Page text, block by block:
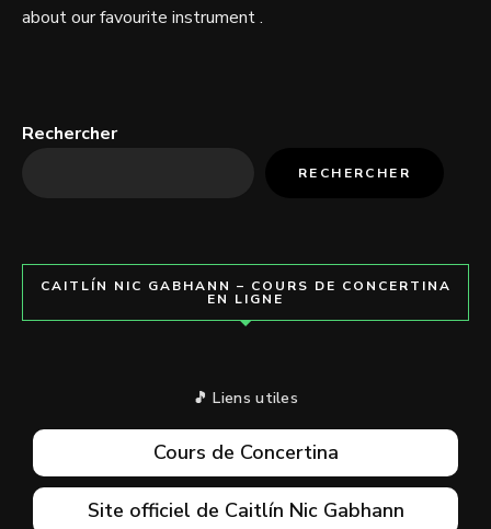
about our favourite instrument .
Rechercher
RECHERCHER
CAITLÍN NIC GABHANN – COURS DE CONCERTINA
EN LIGNE
🎵 Liens utiles
Cours de Concertina
Site officiel de Caitlín Nic Gabhann